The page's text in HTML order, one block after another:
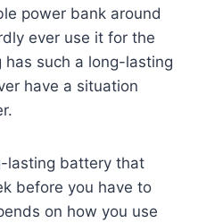
power bank around
ever use it for the
has such a long-lasting
have a situation
lasting battery that
before you have to
on how you use